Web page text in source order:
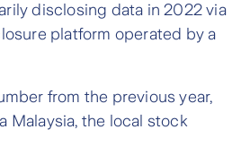
disclosing data in 2022 via
platform operated by a
from the previous year,
Malaysia, the local stock